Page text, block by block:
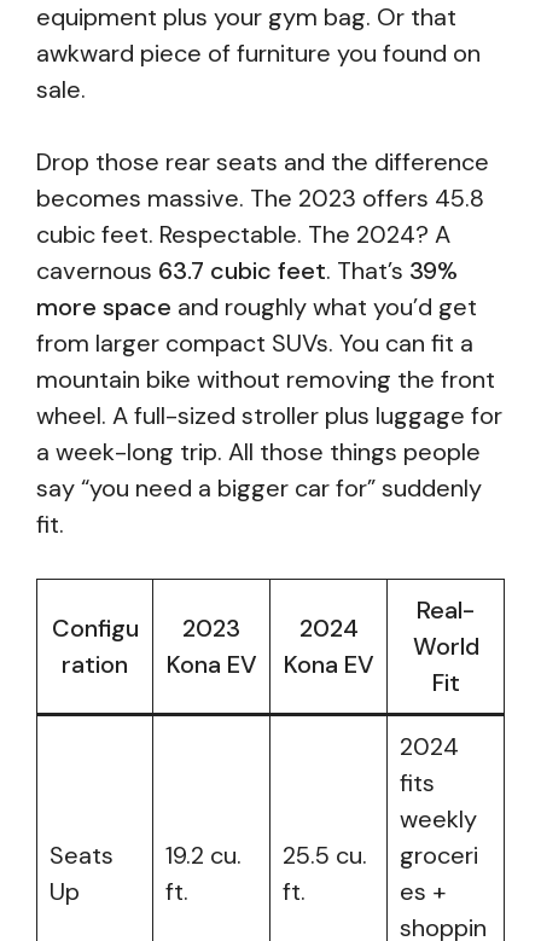
equipment plus your gym bag. Or that
awkward piece of furniture you found on
sale.
Drop those rear seats and the difference
becomes massive. The 2023 offers 45.8
cubic feet. Respectable. The 2024? A
cavernous 63.7 cubic feet. That’s 39%
more space and roughly what you’d get
from larger compact SUVs. You can fit a
mountain bike without removing the front
wheel. A full-sized stroller plus luggage for
a week-long trip. All those things people
say “you need a bigger car for” suddenly
fit.
Configu
ration
2023
Kona EV
2024
Kona EV
Real-
World
Fit
Seats
Up
19.2 cu.
ft.
25.5 cu.
ft.
2024
fits
weekly
groceri
es +
shoppin